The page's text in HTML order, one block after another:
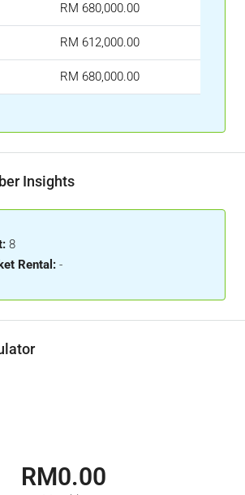
RM 680,000.00
RM 612,000.00
RM 680,000.00
Insights
8
Rental: -
RM0.00